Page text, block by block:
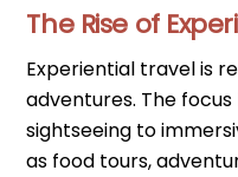
The Rise of
Experiential travel is
adventures. The
sightseeing to
as food tours,